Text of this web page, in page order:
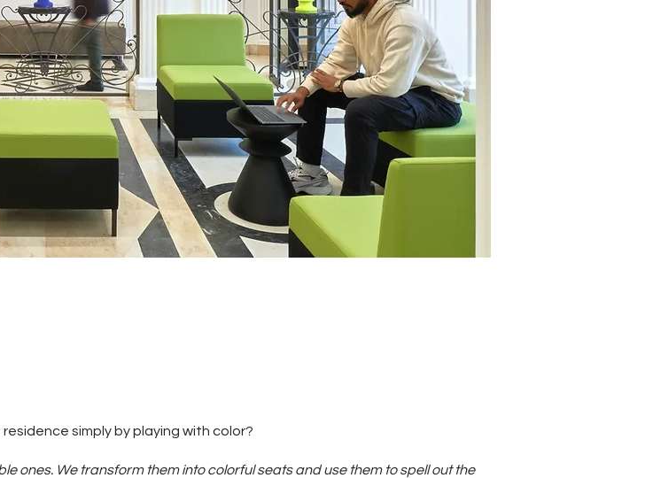
simply by playing with color?
ones. We transform them into colorful seats and use them to spell out the